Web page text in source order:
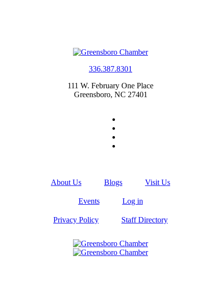
336.387.8301
111 W. February One Place
Greensboro, NC 27401
About Us Blogs Visit Us
Events Log in
Privacy Policy Staff Directory